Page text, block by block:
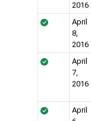
2016
April
8,
2016
April
7,
2016
April